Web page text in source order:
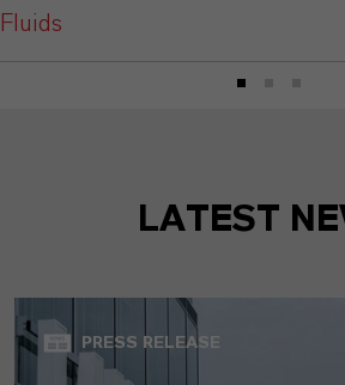
Fluids
LATEST
PRESS RELEASE